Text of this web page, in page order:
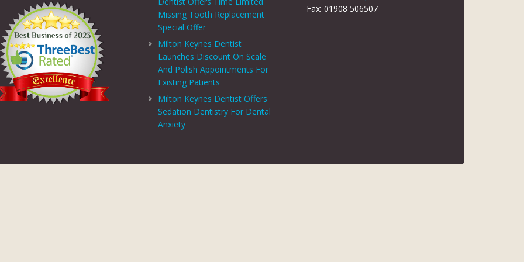
Missing Tooth Replacement
Special Offer
Milton Keynes Dentist
Launches Discount On Scale
And Polish Appointments For
Existing Patients
Milton Keynes Dentist Offers
Sedation Dentistry For Dental
Anxiety
Fax: 01908 506507